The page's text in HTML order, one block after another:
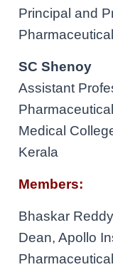
Principal and
SC Shenoy
Assistant
Medical
Kerala
Members:
Bhaskar
Dean, Apollo